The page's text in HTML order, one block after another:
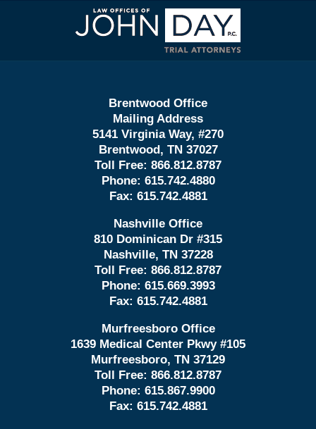
Contact
Information
Brentwood Office
Mailing Address
5141 Virginia Way, #270
Brentwood, TN 37027
Toll Free: 866.812.8787
Phone: 615.742.4880
Fax: 615.742.4881
Nashville Office
810 Dominican Dr #315
Nashville, TN 37228
Toll Free: 866.812.8787
Phone: 615.669.3993
Fax: 615.742.4881
Murfreesboro Office
1639 Medical Center Pkwy #105
Murfreesboro, TN 37129
Toll Free: 866.812.8787
Phone: 615.867.9900
Fax: 615.742.4881